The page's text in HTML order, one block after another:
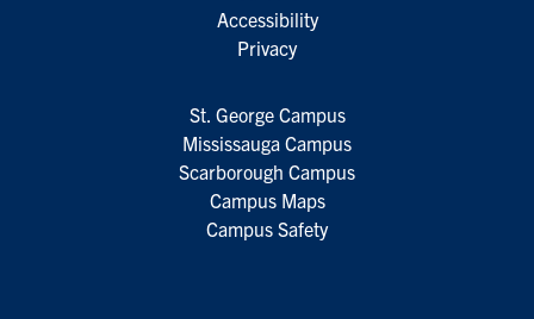
Accessibility
Privacy
St. George Campus
Mississauga Campus
Scarborough Campus
Campus Maps
Campus Safety